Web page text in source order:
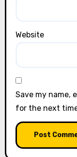
Website
Save my name,
for the next